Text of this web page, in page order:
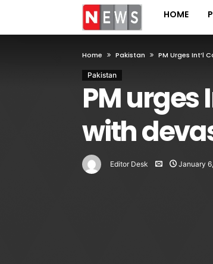
HOME
Home Pakistan PM Urges Int’l
Pakistan
PM urges
with
Editor Desk January